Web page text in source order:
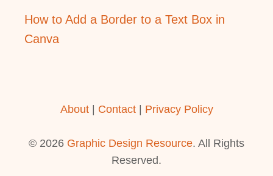
How to Add a Border to a Text Box in
Canva
About| Contact | Privacy Policy
© 2026 Graphic Design Resource. All Rights
Reserved.